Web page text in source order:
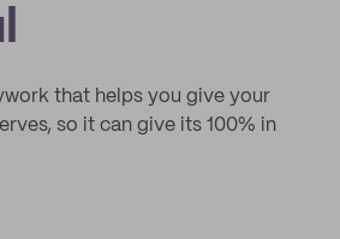
that helps you give your
so it can give its 100% in